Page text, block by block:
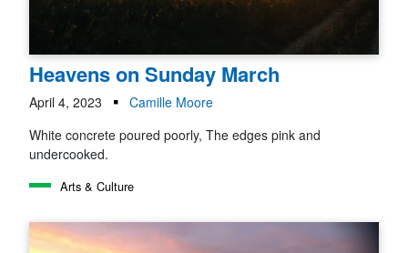
Heavens on Sunday March
April 4, 2023
Camille Moore
White concrete poured poorly, The edges pink and
undercooked.
Arts & Culture